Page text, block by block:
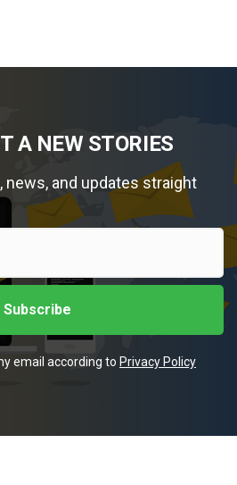
A NEW STORIES
news, and updates straight
email according to Privacy Policy